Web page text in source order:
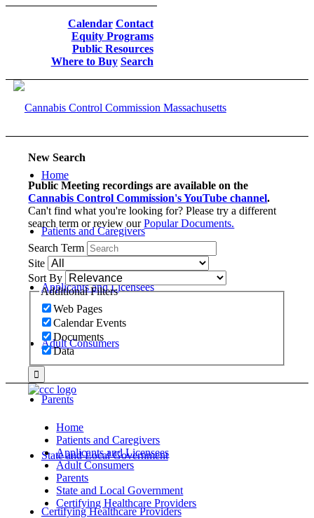
Calendar Contact
Equity Programs
Public Resources
Where to Buy Search
Home
Patients and Caregivers
Applicants and Licensees
Adult Consumers
Parents
State and Local Government
Certifying Healthcare Providers
New Search
Public Meeting recordings are available on the
Cannabis Control Commission's YouTube channel.
Can't find what you're looking for? Please try a different
search term or review ourPopular Documents.
Search Term
Site
Sort By
Additional Filters
Web Pages
Calendar Events
Documents
Data
Home
Patients and Caregivers
Applicants and Licensees
Adult Consumers
Parents
State and Local Government
Certifying Healthcare Providers